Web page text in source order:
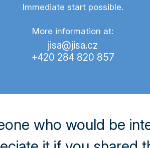
Immediate start possible.
More information at:
jisa@jisa.cz
+420 284 820 857
who would be